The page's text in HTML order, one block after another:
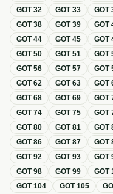
GOT32 GOT33 GOT
GOT38 GOT39 GOT
GOT44 GOT45 GOT
GOT50 GOT51 GOT
GOT56 GOT57 GOT
GOT62 GOT63 GOT
GOT68 GOT69 GOT
GOT74 GOT75 GOT
GOT80 GOT81 GOT
GOT86 GOT87 GOT
GOT92 GOT93 GOT
GOT98 GOT99 GOT
GOT104 GOT105